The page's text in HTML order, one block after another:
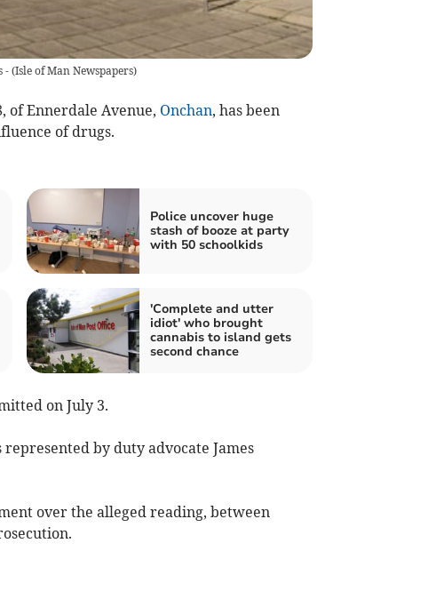
-(Isle of Man Newspapers)
of Ennerdale Avenue, Onchan, has been
of drugs.
Police uncover huge
stash of booze at party
with 50 schoolkids
'Complete and utter
idiot' who brought
cannabis to island gets
second chance
on July 3.
by duty advocate James
over the alleged reading, between